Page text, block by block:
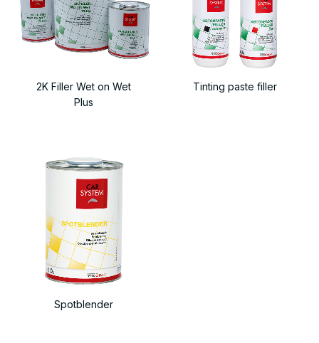
2K Filler Wet on Wet
Plus
Tinting paste filler
Spotblender